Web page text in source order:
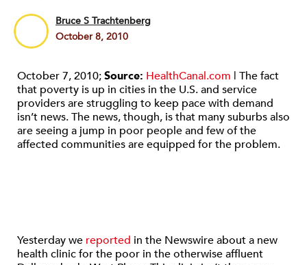
Bruce S Trachtenberg
October 8, 2010
October 7, 2010;Source: HealthCanal.com | The fact
that poverty is up in cities in the U.S. and service
providers are struggling to keep pace with demand
isn’t news. The news, though, is that many suburbs also
are seeing a jump in poor people and few of the
affected communities are equipped for the problem.
Yesterday we reported in the Newswire about a new
health clinic for the poor in the otherwise affluent